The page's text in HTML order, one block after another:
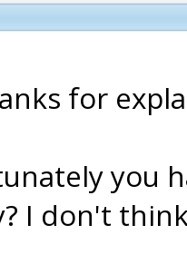
for
you
I don't